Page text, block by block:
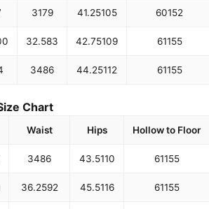
3179 41.25105 60152
32.583 42.75109 61155
3486 44.25112 61155
Chart
Waist Hips Hollow to Floor
3486 43.5110 61155
36.2592 45.5116 61155